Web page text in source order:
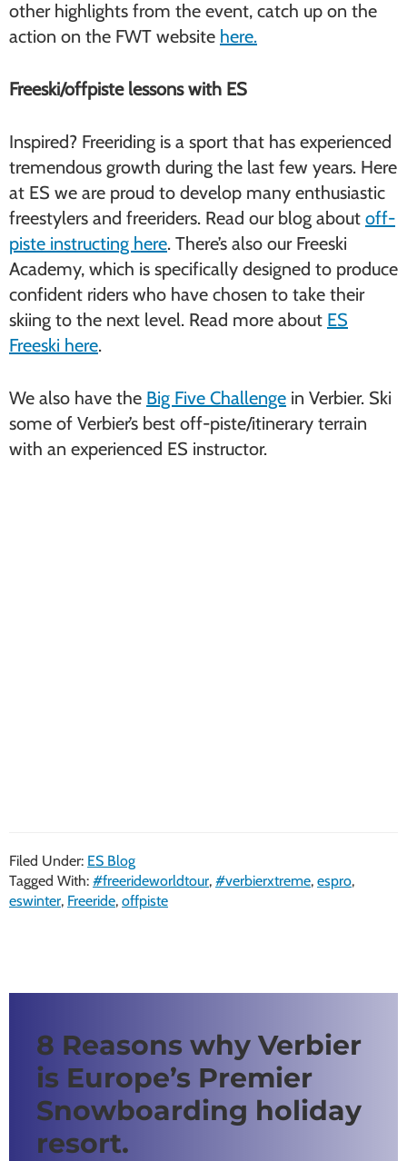
other highlights from the event, catch up on the
action on the FWT website here.
Freeski/offpiste lessons with ES
Inspired? Freeriding is a sport that has experienced
tremendous growth during the last few years. Here
at ES we are proud to develop many enthusiastic
freestylers and freeriders. Read our blog about off-
piste instructing here. There’s also our Freeski
Academy, which is specifically designed to produce
confident riders who have chosen to take their
skiing to the next level. Read more about ES
Freeski here.
We also have the Big Five Challenge in Verbier. Ski
some of Verbier’s best off-piste/itinerary terrain
with an experienced ES instructor.
Filed Under: ES Blog
Tagged With: #freerideworldtour, #verbierxtreme, espro,
eswinter, Freeride, offpiste
8 Reasons why Verbier
is Europe’s Premier
Snowboarding holiday
resort.